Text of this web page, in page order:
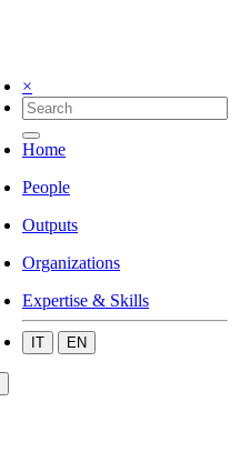
×
Home
People
Outputs
Organizations
Expertise & Skills
IT EN